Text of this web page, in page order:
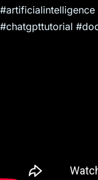
#chatgpttutorial